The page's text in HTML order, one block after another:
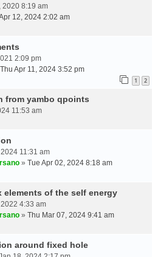
2020 8:19 am
12, 2024 2:02 am
2:09 pm
Thu Apr 11, 2024 3:52 pm
1 2
from yambo qpoints
11:53 am
11:31 am
» Tue Apr 02, 2024 8:18 am
elements of the self energy
4:33 am
» Thu Mar 07, 2024 9:41 am
around fixed hole